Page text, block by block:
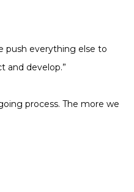
push everything else to
and develop.”
process. The more we